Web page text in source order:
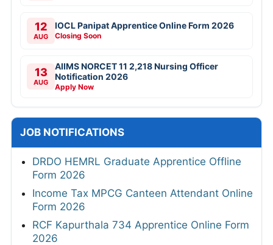
12
AUG
IOCL Panipat Apprentice Online Form 2026
Closing Soon
13
AUG
AIIMS NORCET 11 2,218 Nursing Officer
Notification 2026
Apply Now
JOB NOTIFICATIONS
DRDO HEMRL Graduate Apprentice Offline
Form 2026
Income Tax MPCG Canteen Attendant Online
Form 2026
RCF Kapurthala 734 Apprentice Online Form
2026